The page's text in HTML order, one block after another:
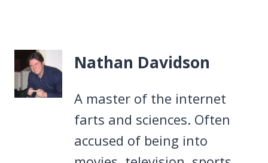
Nathan Davidson
A master of the internet
farts and sciences. Often
accused of being into